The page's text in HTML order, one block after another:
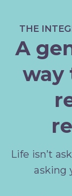
THE
A
way
Life isn’t
asking